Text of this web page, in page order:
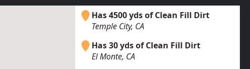
Has 4500 yds of Clean Fill Dirt
Temple City, CA
Has 30 yds of Clean Fill Dirt
El Monte, CA